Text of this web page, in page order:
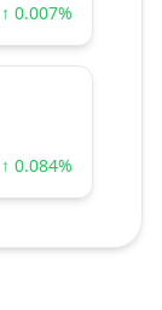
↑ 0.007%
↑ 0.084%